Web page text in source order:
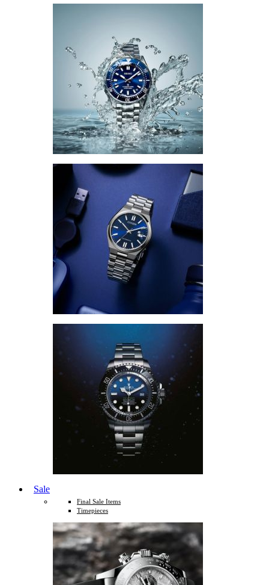
Sale
Final Sale Items
Timepieces